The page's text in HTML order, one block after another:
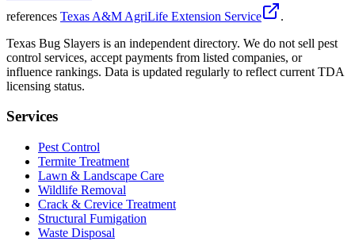
references Texas A&M AgriLife Extension Service
.
Texas Bug Slayers is an independent directory. We do not sell pest
control services, accept payments from listed companies, or
influence rankings. Data is updated regularly to reflect current TDA
licensing status.
Services
Pest Control
Termite Treatment
Lawn & Landscape Care
Wildlife Removal
Crack & Crevice Treatment
Structural Fumigation
Waste Disposal